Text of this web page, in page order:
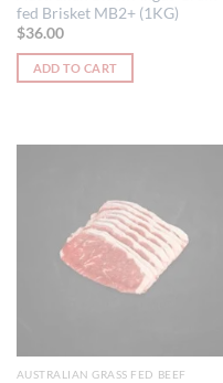
fed Brisket MB2+ (1KG)
$36.00
ADD TO CART
AUSTRALIAN GRASS FED BEEF